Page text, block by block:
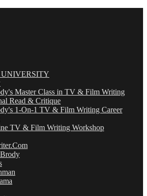
Master Class in TV & Film Writing
Read & Critique
1-On-1 TV & Film Writing Career
TV & Film Writing Workshop